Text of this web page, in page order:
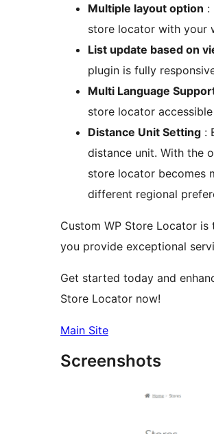
Multiple layout option :
store locator with your
List update based on
plugin is fully
Multi Language
store locator
Distance Unit Setting :
distance unit. With the
store locator becomes
different regional
Custom WP Store Locator
you provide exceptional
Get started today and
Store Locator now!
Main Site
Screenshots